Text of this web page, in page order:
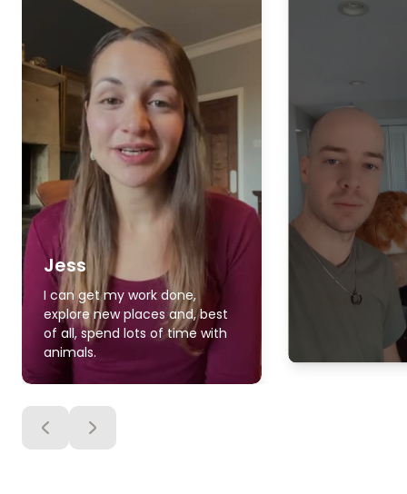
Jess
I can get my work done,
explore new places and, best
of all, spend lots of time with
animals.